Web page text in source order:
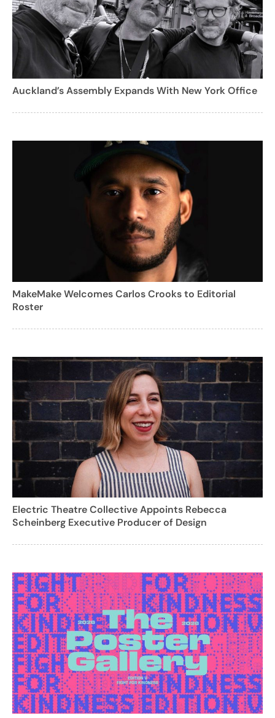
Auckland’s Assembly Expands With New York Office
MakeMake Welcomes Carlos Crooks to Editorial
Roster
Electric Theatre Collective Appoints Rebecca
Scheinberg Executive Producer of Design